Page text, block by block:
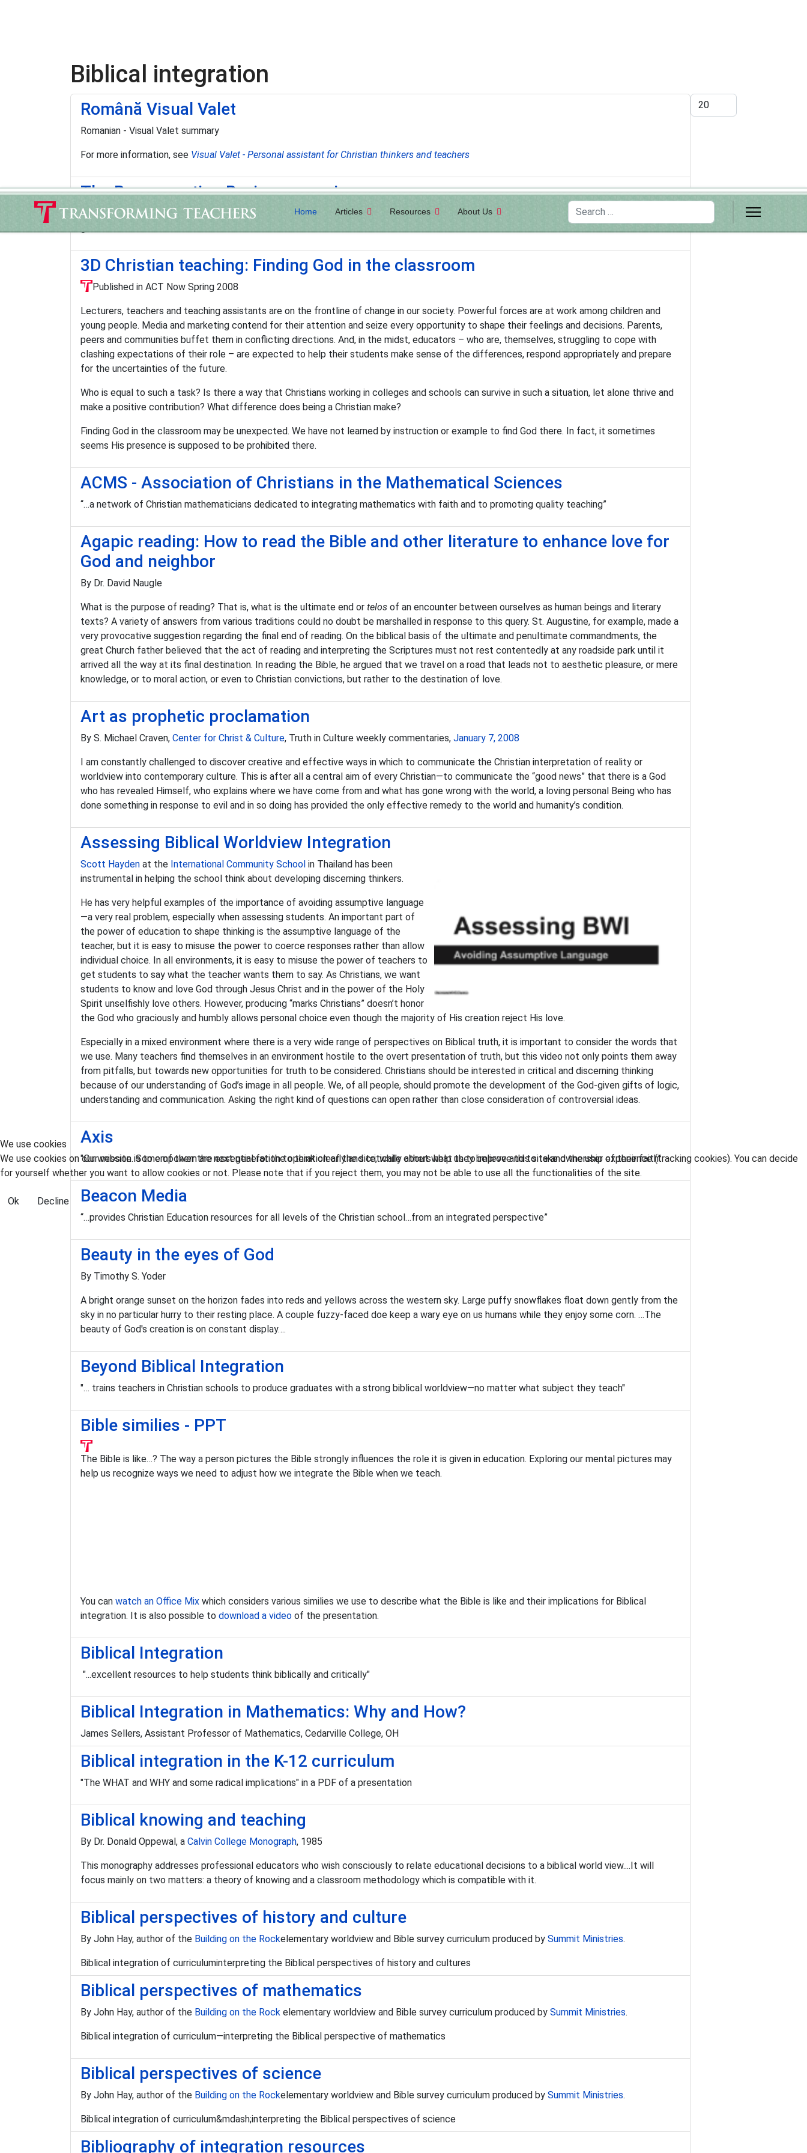
Home Articles Resources About Us Search
Biblical integration
Display #
Română Visual Valet
Romanian - Visual Valet summary
For more information, see Visual Valet - Personal assistant for Christian thinkers and teachers
The Renewanation Review magazine
"… a full-color magazine filled with insightful articles that present and defend biblical worldview and the importance of training the next
3D Christian teaching: Finding God in the classroom
Published in ACT Now Spring 2008
Lecturers, teachers and teaching assistants are on the frontline of change in our society. Powerful forces are at work among children and
young people. Media and marketing contend for their attention and seize every opportunity to shape their feelings and decisions. Parents,
peers and communities buffet them in conflicting directions. And, in the midst, educators – who are, themselves, struggling to cope with
clashing expectations of their role – are expected to help their students make sense of the differences, respond appropriately and prepare
for the uncertainties of the future.
Who is equal to such a task? Is there a way that Christians working in colleges and schools can survive in such a situation, let alone thrive and
make a positive contribution? What difference does being a Christian make?
Finding God in the classroom may be unexpected. We have not learned by instruction or example to find God there. In fact, it sometimes
seems His presence is supposed to be prohibited there.
ACMS - Association of Christians in the Mathematical Sciences
“…a network of Christian mathematicians dedicated to integrating mathematics with faith and to promoting quality teaching”
Agapic reading: How to read the Bible and other literature to enhance love for
God and neighbor
By Dr. David Naugle
What is the purpose of reading? That is, what is the ultimate end or telos of an encounter between ourselves as human beings and literary
texts? A variety of answers from various traditions could no doubt be marshalled in response to this query. St. Augustine, for example, made a
very provocative suggestion regarding the final end of reading. On the biblical basis of the ultimate and penultimate commandments, the
great Church father believed that the act of reading and interpreting the Scriptures must not rest contentedly at any roadside park until it
arrived all the way at its final destination. In reading the Bible, he argued that we travel on a road that leads not to aesthetic pleasure, or mere
knowledge, or to moral action, or even to Christian convictions, but rather to the destination of love.
Art as prophetic proclamation
By S. Michael Craven, Center for Christ & Culture, Truth in Culture weekly commentaries, January 7, 2008
I am constantly challenged to discover creative and effective ways in which to communicate the Christian interpretation of reality or
worldview into contemporary culture. This is after all a central aim of every Christian—to communicate the “good news” that there is a God
who has revealed Himself, who explains where we have come from and what has gone wrong with the world, a loving personal Being who has
done something in response to evil and in so doing has provided the only effective remedy to the world and humanity’s condition.
Assessing Biblical Worldview Integration
Scott Hayden at the International Community School in Thailand has been
instrumental in helping the school think about developing discerning thinkers.
He has very helpful examples of the importance of avoiding assumptive language
—a very real problem, especially when assessing students. An important part of
the power of education to shape thinking is the assumptive language of the
teacher, but it is easy to misuse the power to coerce responses rather than allow
individual choice. In all environments, it is easy to misuse the power of teachers to
get students to say what the teacher wants them to say. As Christians, we want
students to know and love God through Jesus Christ and in the power of the Holy
Spirit unselfishly love others. However, producing “marks Christians” doesn’t honor
the God who graciously and humbly allows personal choice even though the majority of His creation reject His love.
Especially in a mixed environment where there is a very wide range of perspectives on Biblical truth, it is important to consider the words that
we use. Many teachers find themselves in an environment hostile to the overt presentation of truth, but this video not only points them away
from pitfalls, but towards new opportunities for truth to be considered. Christians should be interested in critical and discerning thinking
because of our understanding of God’s image in all people. We, of all people, should promote the development of the God-given gifts of logic,
understanding and communication. Asking the right kind of questions can open rather than close consideration of controversial ideas.
Axis
"Our mission is to empower the next generation to think clearly and critically about what they believe and to take ownership of their faith"
Beacon Media
“…provides Christian Education resources for all levels of the Christian school…from an integrated perspective”
Beauty in the eyes of God
By Timothy S. Yoder
A bright orange sunset on the horizon fades into reds and yellows across the western sky. Large puffy snowflakes float down gently from the
sky in no particular hurry to their resting place. A couple fuzzy-faced doe keep a wary eye on us humans while they enjoy some corn. …The
beauty of God's creation is on constant display….
Beyond Biblical Integration
"… trains teachers in Christian schools to produce graduates with a strong biblical worldview—no matter what subject they teach"
Bible similies - PPT
The Bible is like…? The way a person pictures the Bible strongly influences the role it is given in education. Exploring our mental pictures may
help us recognize ways we need to adjust how we integrate the Bible when we teach.
You can watch an Office Mix which considers various similies we use to describe what the Bible is like and their implications for Biblical
integration. It is also possible to download a video of the presentation.
Biblical Integration
"...excellent resources to help students think biblically and critically"
Biblical Integration in Mathematics: Why and How?
James Sellers, Assistant Professor of Mathematics, Cedarville College, OH
Biblical integration in the K-12 curriculum
"The WHAT and WHY and some radical implications" in a PDF of a presentation
Biblical knowing and teaching
By Dr. Donald Oppewal, a Calvin College Monograph, 1985
This monography addresses professional educators who wish consciously to relate educational decisions to a biblical world view....It will
focus mainly on two matters: a theory of knowing and a classroom methodology which is compatible with it.
Biblical perspectives of history and culture
By John Hay, author of the Building on the Rockelementary worldview and Bible survey curriculum produced by Summit Ministries.
Biblical integration of curriculuminterpreting the Biblical perspectives of history and cultures
Biblical perspectives of mathematics
By John Hay, author of the Building on the Rock elementary worldview and Bible survey curriculum produced by Summit Ministries.
Biblical integration of curriculum—interpreting the Biblical perspective of mathematics
Biblical perspectives of science
By John Hay, author of the Building on the Rockelementary worldview and Bible survey curriculum produced by Summit Ministries.
Biblical integration of curriculum&mdash;interpreting the Biblical perspectives of science
Bibliography of integration resources
We use cookies
We use cookies on our website. Some of them are essential for the operation of the site, while others help us to improve this site and the user experience (tracking cookies). You can decide
for yourself whether you want to allow cookies or not. Please note that if you reject them, you may not be able to use all the functionalities of the site.
Ok Decline